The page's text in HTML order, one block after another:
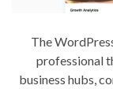
The
professional
business hubs,